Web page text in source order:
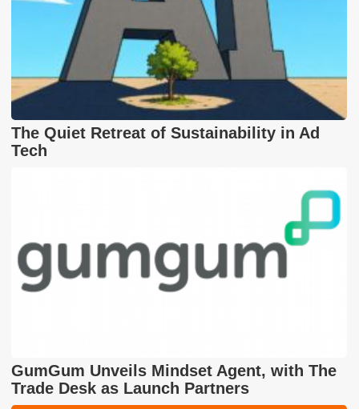
The Quiet Retreat of Sustainability in Ad
Tech
GumGum Unveils Mindset Agent, with The
Trade Desk as Launch Partners